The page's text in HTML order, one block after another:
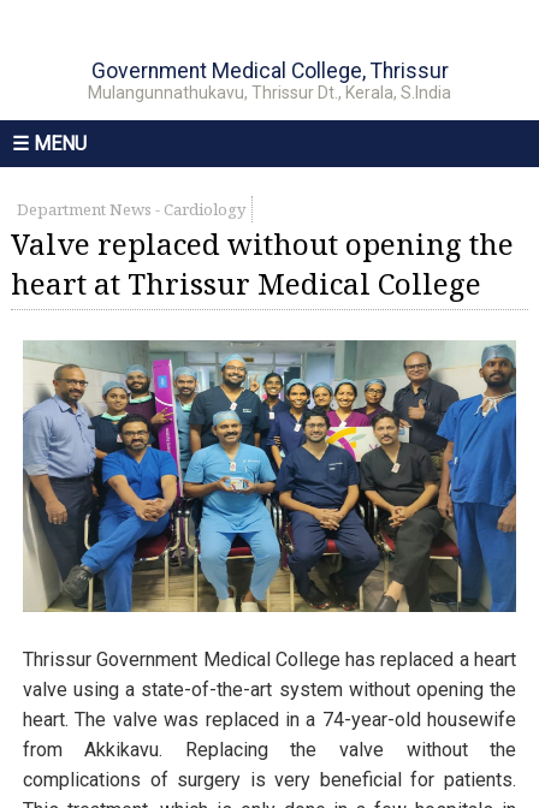
Government Medical College, Thrissur
Mulangunnathukavu, Thrissur Dt., Kerala, S.India
☰ MENU
Department News - Cardiology
Valve replaced without opening the
heart at Thrissur Medical College
Thrissur Government Medical College has replaced a heart
valve using a state-of-the-art system without opening the
heart. The valve was replaced in a 74-year-old housewife
from Akkikavu. Replacing the valve without the
complications of surgery is very beneficial for patients.